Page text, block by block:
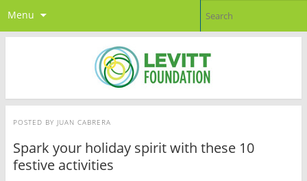
Menu
POSTED BY JUAN CABRERA
Spark your holiday spirit with these 10
festive activities